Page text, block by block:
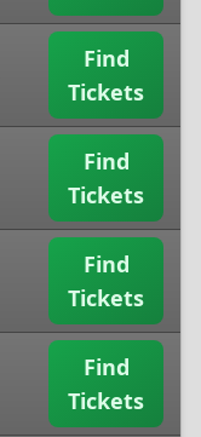
Find
Tickets
Find
Tickets
Find
Tickets
Find
Tickets